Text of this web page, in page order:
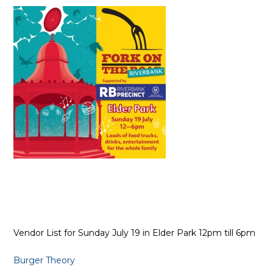
Vendor List for Sunday July 19 in Elder Park 12pm till 6pm
Burger Theory